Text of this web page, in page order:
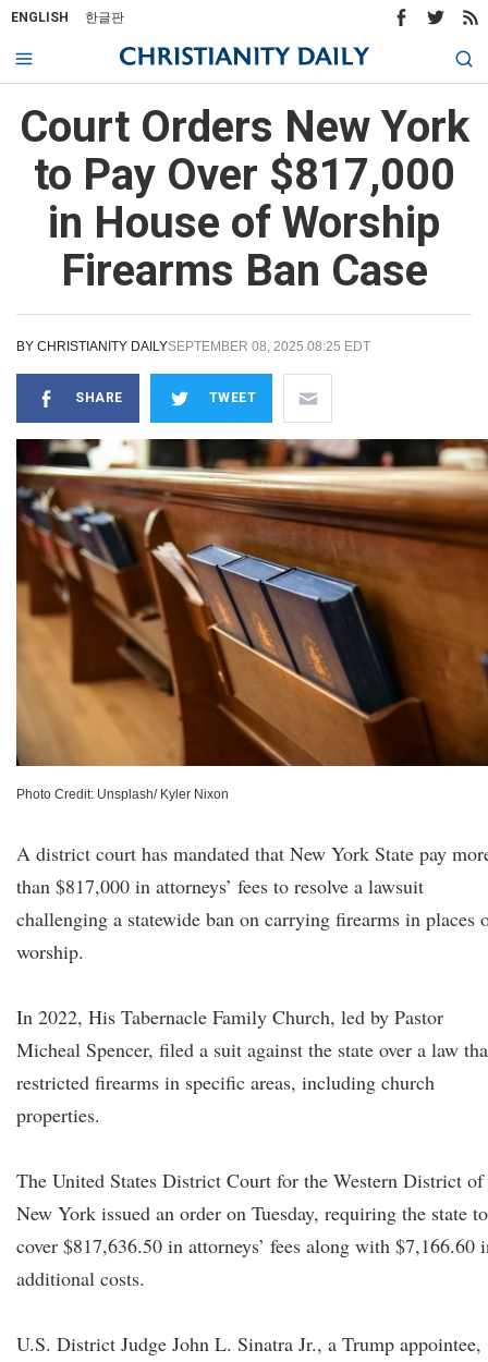
ENGLISH 한글판
Court Orders New York
to Pay Over $817,000
in House of Worship
Firearms Ban Case
BY CHRISTIANITY DAILYSEPTEMBER 08, 2025 08:25 EDT
SHARE TWEET
Photo Credit: Unsplash/ Kyler Nixon
A district court has mandated that New York State pay
than $817,000 in attorneys’ fees to resolve a lawsuit
challenging a statewide ban on carrying firearms in places
worship.
In 2022, His Tabernacle Family Church, led by Pastor
Micheal Spencer, filed a suit against the state over a law
restricted firearms in specific areas, including church
properties.
The United States District Court for the Western District of
New York issued an order on Tuesday, requiring the state to
cover $817,636.50 in attorneys’ fees along with $7,166.60
additional costs.
U.S. District Judge John L. Sinatra Jr., a Trump appointee,